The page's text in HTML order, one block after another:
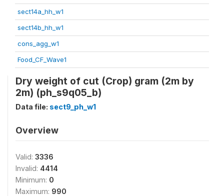
sect14a_hh_w1
sect14b_hh_w1
cons_agg_w1
Food_CF_Wave1
Dry weight of cut (Crop) gram (2m by
2m) (ph_s9q05_b)
Data file: sect9_ph_w1
Overview
Valid: 3336
Invalid: 4414
Minimum: 0
Maximum: 990